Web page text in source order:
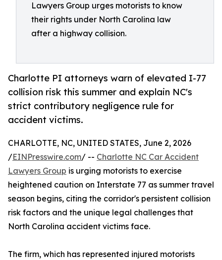
Lawyers Group urges motorists to know
their rights under North Carolina law
after a highway collision.
Charlotte PI attorneys warn of elevated I-77
collision risk this summer and explain NC's
strict contributory negligence rule for
accident victims.
CHARLOTTE, NC, UNITED STATES, June 2, 2026
/EINPresswire.com/ -- Charlotte NC Car Accident
Lawyers Group is urging motorists to exercise
heightened caution on Interstate 77 as summer travel
season begins, citing the corridor's persistent collision
risk factors and the unique legal challenges that
North Carolina accident victims face.
The firm, which has represented injured motorists